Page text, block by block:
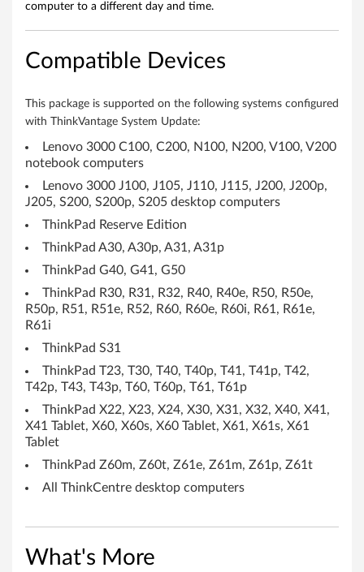
o
m
e
u
h
e
d
u
computer to a different day and time.
Compatible Devices
This package is supported on the following systems configured
with ThinkVantage System Update:
Lenovo 3000 C100, C200, N100, N200, V100, V200
notebook computers
Lenovo 3000 J100, J105, J110, J115, J200, J200p,
J205, S200, S200p, S205 desktop computers
ThinkPad Reserve Edition
ThinkPad A30, A30p, A31, A31p
ThinkPad G40, G41, G50
ThinkPad R30, R31, R32, R40, R40e, R50, R50e,
R50p, R51, R51e, R52, R60, R60e, R60i, R61, R61e,
R61i
ThinkPad S31
ThinkPad T23, T30, T40, T40p, T41, T41p, T42,
T42p, T43, T43p, T60, T60p, T61, T61p
ThinkPad X22, X23, X24, X30, X31, X32, X40, X41,
X41 Tablet, X60, X60s, X60 Tablet, X61, X61s, X61
Tablet
ThinkPad Z60m, Z60t, Z61e, Z61m, Z61p, Z61t
All ThinkCentre desktop computers
What's More